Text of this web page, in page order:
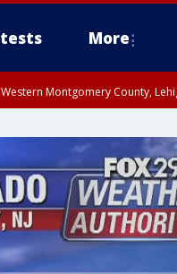
More
Montgomery County,
County, Southeastern